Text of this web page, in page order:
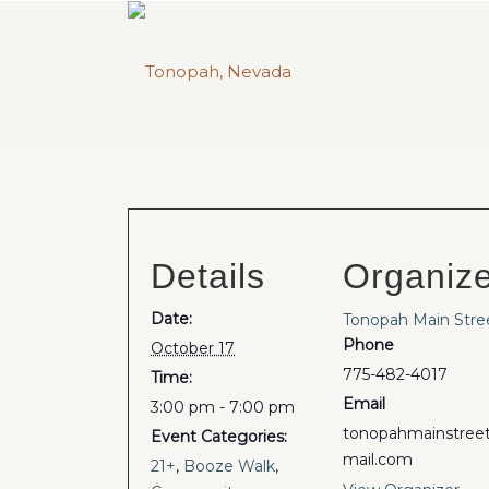
Details
Date:
October 17
Time:
3:00 pm - 7:00 pm
Event Categories:
21+, Booze Walk,
Tonopah Main
Phone
775-482-4017
Email
mail.com